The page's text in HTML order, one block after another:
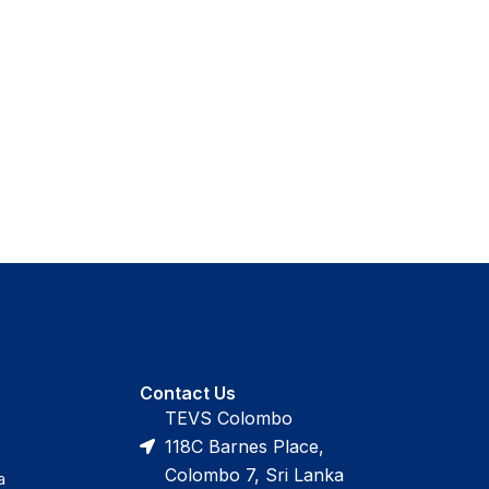
Contact Us
TEVS Colombo
118C Barnes Place,
Colombo 7, Sri Lanka